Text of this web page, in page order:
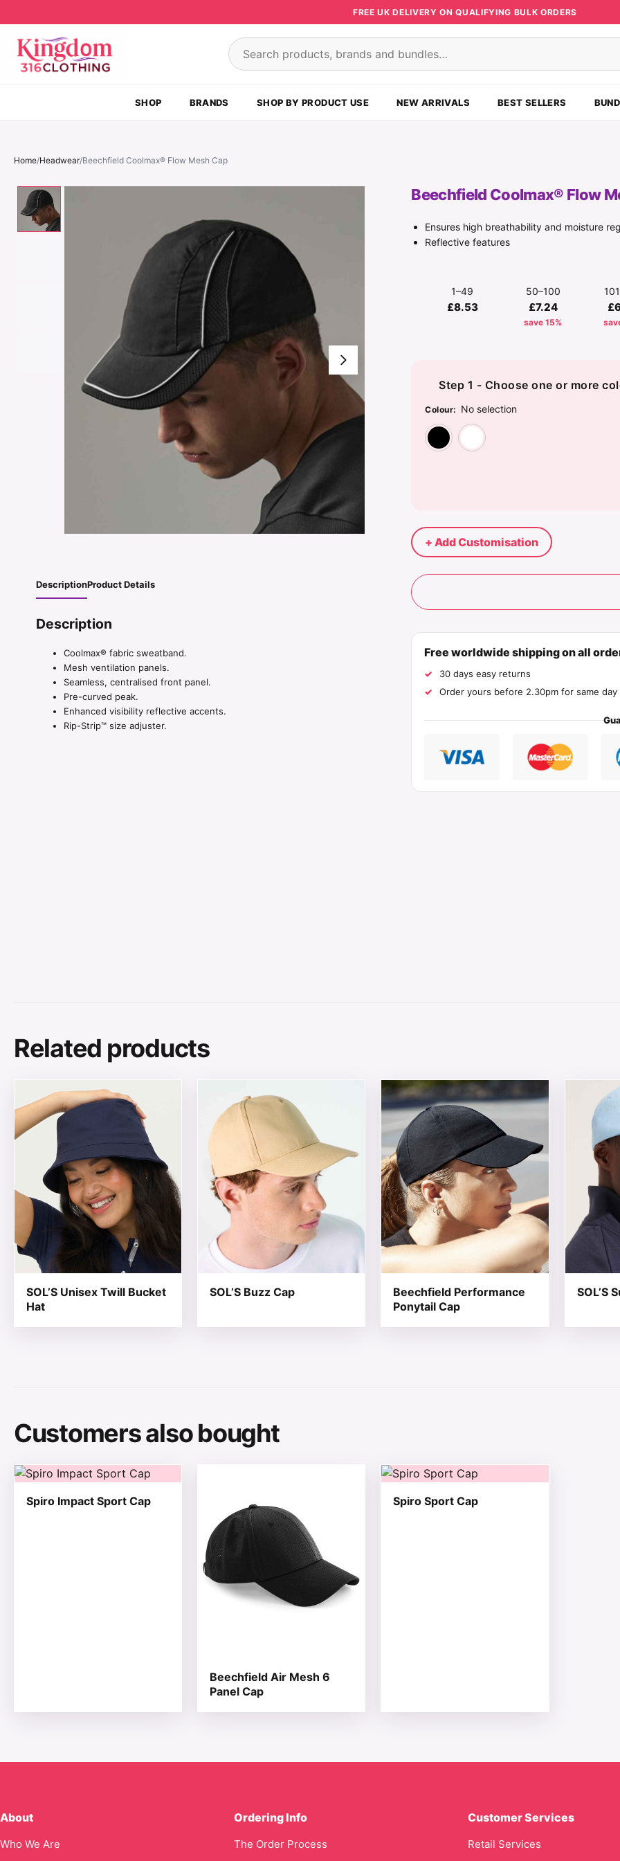
FREE UK DELIVERY ON QUALIFYING BULK ORDERS
Search products
SHOP BRANDS SHOP BY PRODUCT USE NEW ARRIVALS BEST SELLERS
Home/Headwear/Beechfield Coolmax® Flow Mesh Cap
Beechfield Coolmax® Flow
Ensures high breathability and moisture
Reflective features
1–49
£8.53
50–100
£7.24
save 15%
Step 1 - Choose one or more
Colour: No selection
+ Add Customisation
Free worldwide shipping on all
30 days easy returns
Order yours before 2.30pm for same day
DescriptionProduct Details
Description
Coolmax® fabric sweatband.
Mesh ventilation panels.
Seamless, centralised front panel.
Pre-curved peak.
Enhanced visibility reflective accents.
Rip-Strip™ size adjuster.
Related products
SOL’S Unisex Twill Bucket
Hat
This product has multiple variants. The options may be chosen on the product page
SOL’S Buzz Cap
This product has multiple variants. The options may be chosen on the product
Beechfield Performance
Ponytail Cap
This product has multiple variants. The
SOL’S
This
Customers also bought
Spiro Impact Sport Cap
This product has multiple variants. The options may be chosen on the product page
Beechfield Air Mesh 6
Panel Cap
This product has multiple variants. The options may be chosen on the product
Spiro Sport Cap
This product has multiple variants. The
About
Who We Are
Ordering Info
The Order Process
Customer Services
Retail Services